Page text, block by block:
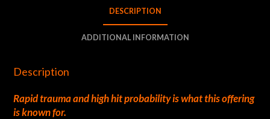
DESCRIPTION
ADDITIONAL INFORMATION
Description
Rapid trauma and high hit probability is what this offering
is known for.